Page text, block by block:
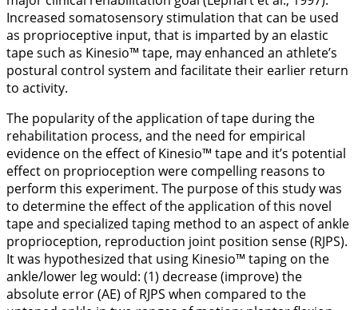
Increased somatosensory stimulation that can be used
as proprioceptive input, that is imparted by an elastic
tape such as Kinesio™ tape, may enhanced an athlete’s
postural control system and facilitate their earlier return
to activity.
The popularity of the application of tape during the
rehabilitation process, and the need for empirical
evidence on the effect of Kinesio™ tape and it’s potential
effect on proprioception were compelling reasons to
perform this experiment. The purpose of this study was
to determine the effect of the application of this novel
tape and specialized taping method to an aspect of ankle
proprioception, reproduction joint position sense (RJPS).
It was hypothesized that using Kinesio™ taping on the
ankle/lower leg would: (1) decrease (improve) the
absolute error (AE) of RJPS when compared to the